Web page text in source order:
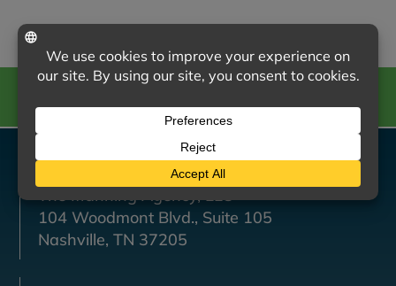
VISIT US
The Manning Agency, LLC
104 Woodmont Blvd., Suite 105
Nashville, TN 37205